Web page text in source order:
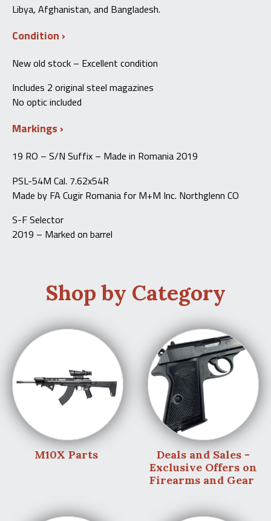
Libya, Afghanistan, and Bangladesh.
Condition
New old stock – Excellent condition
Includes 2 original steel magazines
No optic included
Markings
19 RO – S/N Suffix – Made in Romania 2019
PSL-54M Cal. 7.62x54R
Made by FA Cugir Romania for M+M Inc. Northglenn CO
S-F Selector
2019 – Marked on barrel
Shop by Category
M10X Parts
Deals and Sales -
Exclusive Offers on
Firearms and Gear